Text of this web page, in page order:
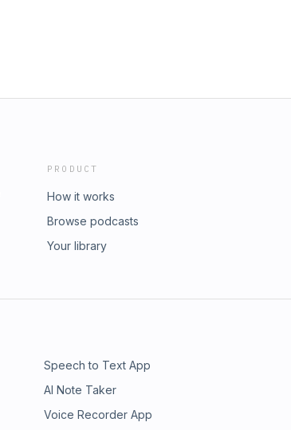
PRODUCT
How it works
Browse podcasts
Your library
Speech to Text App
AI Note Taker
Voice Recorder App